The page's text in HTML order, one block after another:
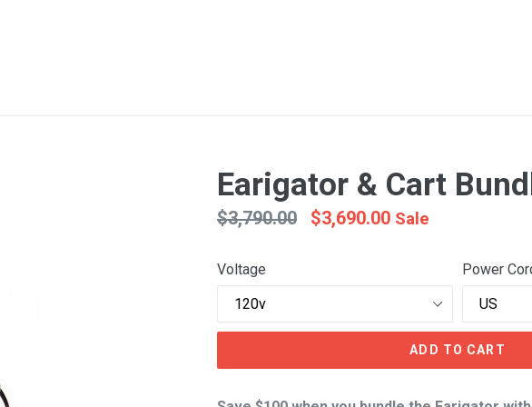
Earigator & Cart
Regular
$3,790.00 $3,690.00 Sale
Voltage Power
ADD TO CART